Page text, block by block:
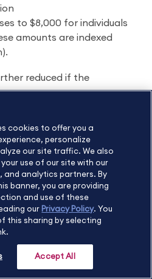
to $8,000 for individuals
amounts are indexed
reduced if the
has both traditional
must be
with this rule.
IRAs are tax-free once the
and at least five years
first contribution
individual withdraws money
turning age 59½ and
exception, the distribution
cookies to offer you a
personalize
our site traffic. We also
use of our site with our
and analytics partners. By
banner, you are providing
and use of these
our Privacy Policy. You
this sharing by selecting
Accept All